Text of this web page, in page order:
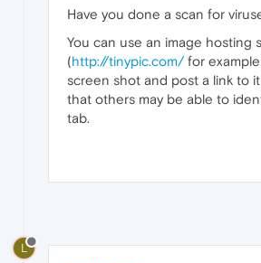
Have you done a scan for
You can use an image hosting
(http://tinypic.com/for
screen shot and post a link to
that others may be able to
tab.
L